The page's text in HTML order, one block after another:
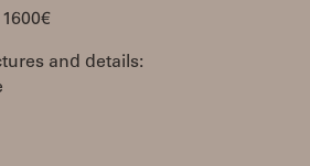
and details: